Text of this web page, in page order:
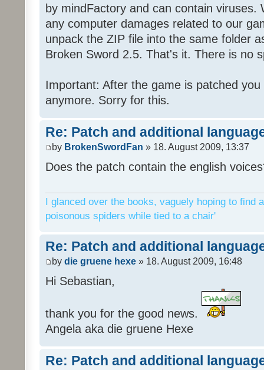
by mindFactory and can contain viruses.
any computer damages related to our
unpack the ZIP file into the same folder
Broken Sword 2.5. That's it. There is no
Important: After the game is patched
anymore. Sorry for this.
Re: Patch and additional
by BrokenSwordFan » 18. August 2009, 13:37
Does the patch contain the english
I glanced over the books, vaguely hoping to find
poisonous spiders while tied to a chair'
Re: Patch and additional
by die gruene hexe » 18. August 2009, 16:48
Hi Sebastian,
thank you for the good news.
Angela aka die gruene Hexe
Re: Patch and additional